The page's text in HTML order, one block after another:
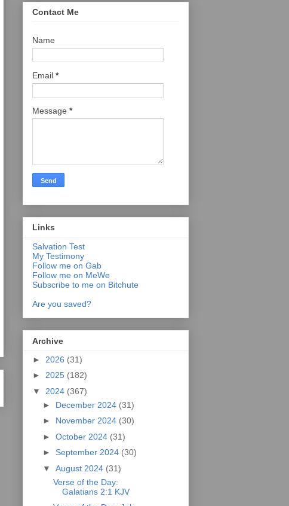
Contact Me
Name
Email *
Message *
Links
Salvation Test
My Testimony
Follow me on Gab
Follow me on MeWe
Subscribe to me on Bitchute
Are you saved?
Archive
► 2026 (31)
► 2025 (182)
▼ 2024 (367)
► December 2024 (31)
► November 2024 (30)
► October 2024 (31)
► September 2024 (30)
▼ August 2024 (31)
Verse of the Day:
Galatians 2:1 KJV